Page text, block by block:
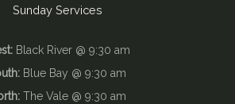
Sunday Services
Black River @ 9:30 am
Blue Bay @ 9:30 am
The Vale @ 9:30 am